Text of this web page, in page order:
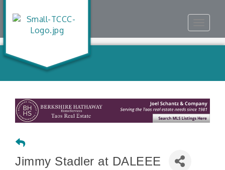
Jimmy Stadler at DALEEE